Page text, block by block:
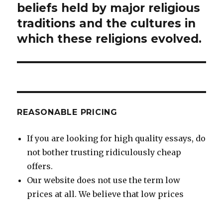
beliefs held by major religious
traditions and the cultures in
which these religions evolved.
REASONABLE PRICING
If you are looking for high quality essays, do
not bother trusting ridiculously cheap
offers.
Our website does not use the term low
prices at all. We believe that low prices